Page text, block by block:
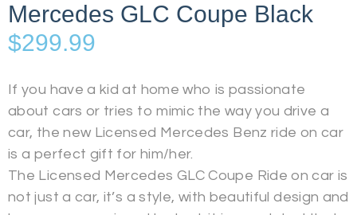
Mercedes GLC Coupe Black
$299.99
If you have a kid at home who is passionate
about cars or tries to mimic the way you drive a
car, the new Licensed Mercedes Benz ride on car
is a perfect gift for him/her.
The Licensed Mercedes GLC Coupe Ride on car is
not just a car, it’s a style, with beautiful design and